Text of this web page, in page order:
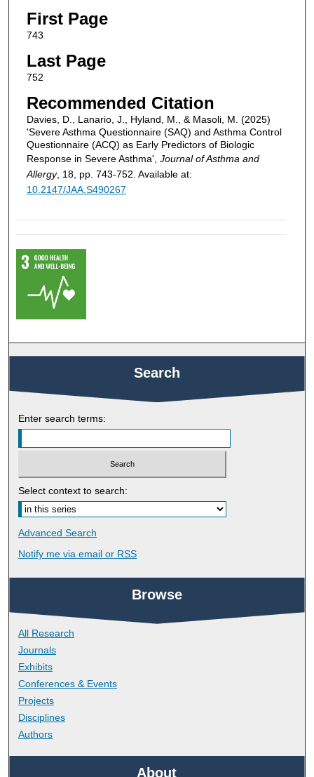
First Page
743
Last Page
752
Recommended Citation
Davies, D., Lanario, J., Hyland, M., & Masoli, M. (2025)
'Severe Asthma Questionnaire (SAQ) and Asthma Control
Questionnaire (ACQ) as Early Predictors of Biologic
Response in Severe Asthma', Journal of Asthma and
Allergy, 18, pp. 743-752. Available at:
10.2147/JAA.S490267
Search
Enter search terms:
Select context to search:
Advanced Search
Notify me via email or RSS
Browse
All Research
Journals
Exhibits
Conferences & Events
Projects
Disciplines
Authors
About